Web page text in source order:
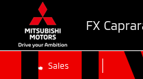
FX
Sales